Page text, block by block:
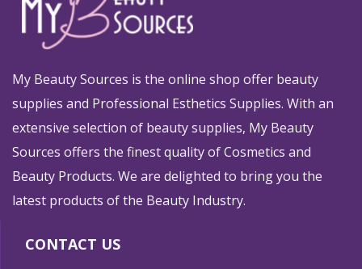
My Beauty Sources is the online shop offer beauty
supplies and Professional Esthetics Supplies. With an
extensive selection of beauty supplies, My Beauty
Sources offers the finest quality of Cosmetics and
Beauty Products. We are delighted to bring you the
latest products of the Beauty Industry.
CONTACT US